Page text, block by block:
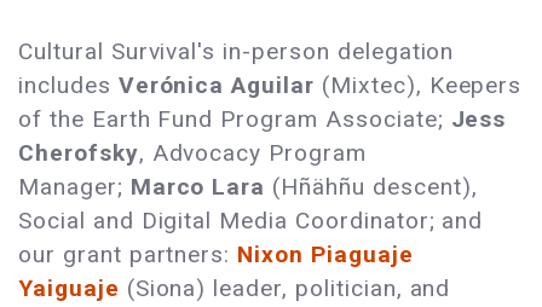
Cultural Survival's in-person delegation
includes Verónica Aguilar (Mixtec), Keepers
of the Earth Fund Program Associate; Jess
Cherofsky, Advocacy Program
Manager; Marco Lara (Hñähñu descent),
Social and Digital Media Coordinator; and
our grant partners: Nixon Piaguaje
Yaiguaje (Siona) leader, politician, and